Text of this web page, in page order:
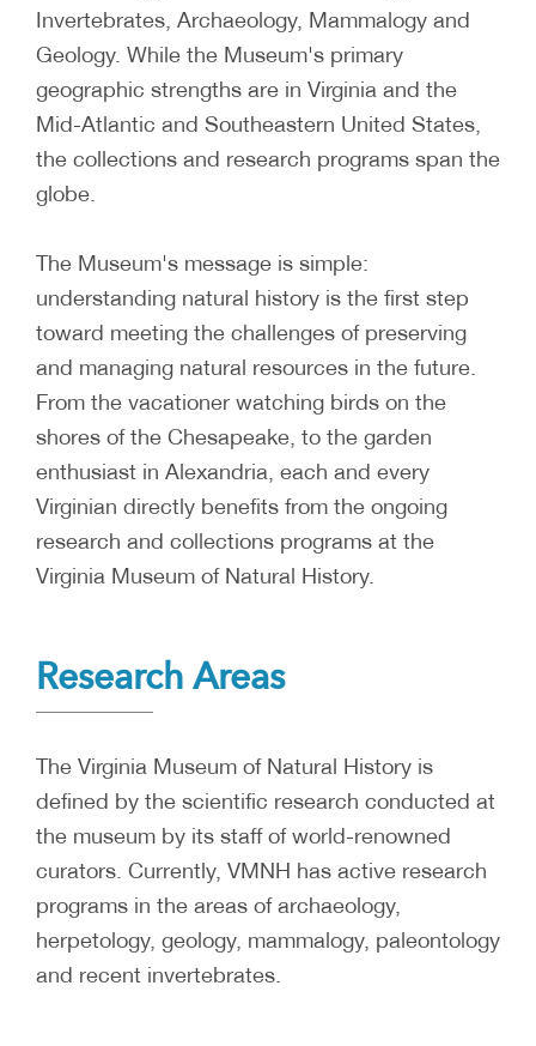
Invertebrates, Archaeology, Mammalogy and
Geology. While the Museum's primary
geographic strengths are in Virginia and the
Mid-Atlantic and Southeastern United States,
the collections and research programs span the
globe.
The Museum's message is simple:
understanding natural history is the first step
toward meeting the challenges of preserving
and managing natural resources in the future.
From the vacationer watching birds on the
shores of the Chesapeake, to the garden
enthusiast in Alexandria, each and every
Virginian directly benefits from the ongoing
research and collections programs at the
Virginia Museum of Natural History.
Research Areas
The Virginia Museum of Natural History is
defined by the scientific research conducted at
the museum by its staff of world-renowned
curators. Currently, VMNH has active research
programs in the areas of archaeology,
herpetology, geology, mammalogy, paleontology
and recent invertebrates.